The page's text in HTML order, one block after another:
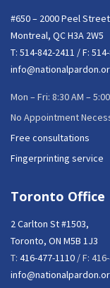
#650 – 2000 Peel
Montreal, QC H3A 2W5
T: 514-842-2411 / F:
Mon – Fri: 8:30 AM –
No Appointment
Free consultations
Fingerprinting service
Toronto Office
2 Carlton St #1503,
Toronto, ON M5B 1J3
T: 416-477-1110 / F: